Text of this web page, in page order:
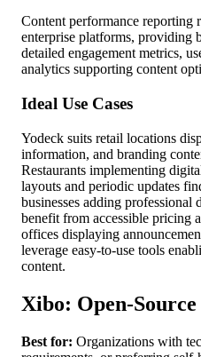
Content performance reporting
enterprise platforms, providing
detailed engagement metrics,
analytics supporting content
Ideal Use Cases
Yodeck suits retail locations
information, and branding
Restaurants implementing
layouts and periodic updates
businesses adding
benefit from accessible pricing
offices displaying
leverage easy-to-use tools
content.
Xibo: Open-
Best for: Organizations with